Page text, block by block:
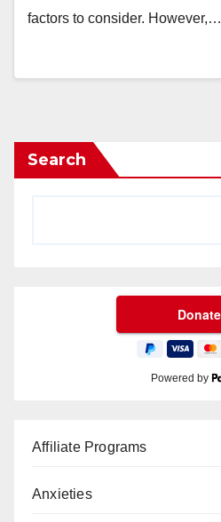
factors to consider. However,…
Search
Powered by
Affiliate Programs
Anxieties